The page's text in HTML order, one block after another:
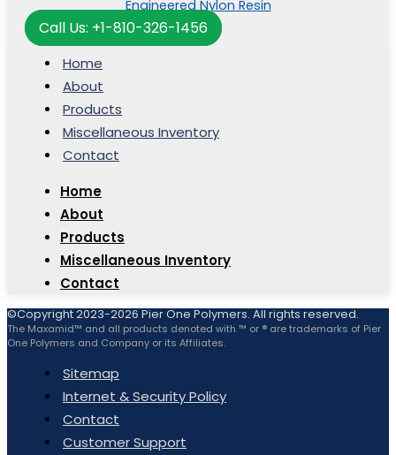
Call Us: +1-810-326-1456
Home
About
Products
Miscellaneous Inventory
Contact
Home
About
Products
Miscellaneous Inventory
Contact
©Copyright 2023-2026 Pier One Polymers. All rights reserved.
The Maxamid™ and all products denoted with ™ or ® are trademarks of Pier
One Polymers and Company or its Affiliates.
Sitemap
Internet & Security Policy
Contact
Customer Support